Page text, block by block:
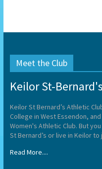
Meet the Club
Keilor St-
Keilor St Bernard’s Athletic
College in West Essendon,
Women's Athletic Club. But
St Bernard’s or live in Keilor to
Read More....